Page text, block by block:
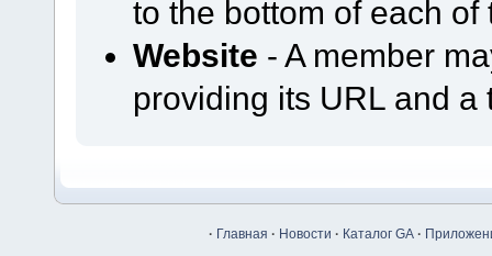
to the bottom of each of
Website - A member
providing its URL and a
· Главная · Новости · Каталог GA ·